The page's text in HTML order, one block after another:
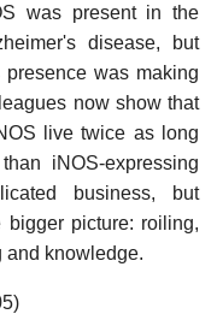
was present in the
disease, but
was making
now show that
live twice as long
iNOS-expressing
business, but
picture: roiling,
and knowledge.